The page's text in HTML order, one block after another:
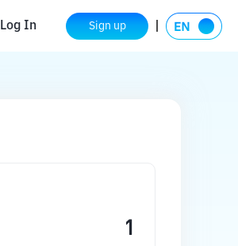
Log In Sign up